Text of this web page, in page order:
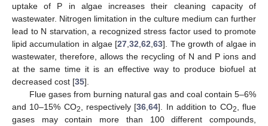
uptake of P in algae increases their cleaning capacity of
wastewater. Nitrogen limitation in the culture medium can further
lead to N starvation, a recognized stress factor used to promote
lipid accumulation in algae [27 ,32 ,62 ,63]. The growth of algae in
wastewater, therefore, allows the recycling of N and P ions and
at the same time it is an effective way to produce biofuel at
decreased cost [35].
Flue gases from burning natural gas and coal contain 5–6%
and 10–15% CO2 , respectively [36 ,64]. In addition to CO2
, flue
gases may contain more than 100 different compounds,